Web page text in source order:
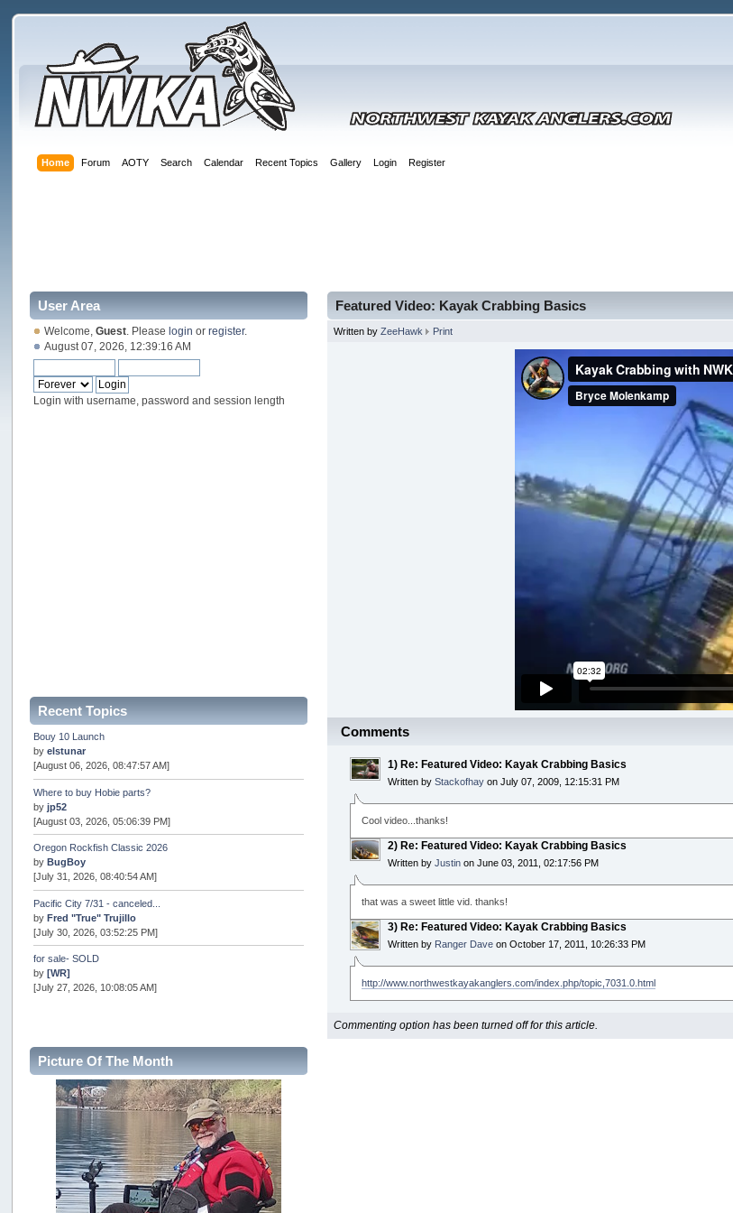
Home Forum AOTY Search Calendar Recent Topics Gallery Login Register
User Area
Welcome,Guest. Please login orregister.
August 07, 2026, 12:39:16 AM
Login with username, password and session length
Recent Topics
Bouy 10 Launch
byelstunar
[August 06, 2026, 08:47:57 AM]
Where to buy Hobie parts?
byjp52
[August 03, 2026, 05:06:39 PM]
Oregon Rockfish Classic 2026
by BugBoy
[July 31, 2026, 08:40:54 AM]
Pacific City 7/31 - canceled...
byFred "True" Trujillo
[July 30, 2026, 03:52:25 PM]
for sale- SOLD
by [WR]
[July 27, 2026, 10:08:05 AM]
snopro
[July 21, 2026, 06:19:37 PM]
2026 Puget Sound Summer Kings (large quota cuts)
workhard
[July 18, 2026, 08:55:58 PM]
USAngling national qualifier San Diego
jed
[July 15, 2026, 08:59:40 PM]
Picture Of The Month
Featured Video: Kayak Crabbing Basics
Written byZeeHawk Print
Comments
1) Re: Featured Video: Kayak Crabbing Basics
Written byStackofhay on July 07, 2009, 12:15:31 PM
Cool video...thanks!
2) Re: Featured Video: Kayak Crabbing Basics
Written byJustin on June 03, 2011, 02:17:56 PM
that was a sweet little vid. thanks!
3) Re: Featured Video: Kayak Crabbing Basics
Written by Ranger Dave on October 17, 2011, 10:26:33 PM
http://www.northwestkayakanglers.com/index.php/topic,7031.0.html
Commenting option has been turned off for this article.